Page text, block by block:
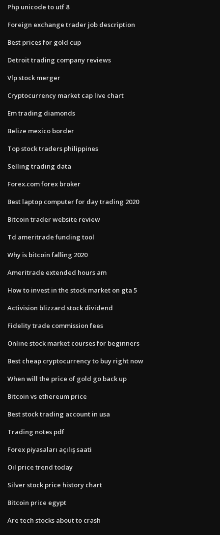
Php unicode to utf 8
Foreign exchange trader job description
Best prices for gold cup
Detroit trading company reviews
Vlp stock merger
Cryptocurrency market cap live chart
Em trading diamonds
Belize mexico border
Top stock traders philippines
Selling trading data
Forex.com forex broker
Best laptop computer for day trading 2020
Bitcoin trader website review
Td ameritrade funding tool
Why is bitcoin falling 2020
Ameritrade extended hours am
How to invest in the stock market on gta 5
Activision blizzard stock dividend
Fidelity trade commission fees
Online stock market courses for beginners
Best cheap cryptocurrency to buy right now
When will the price of gold go back up
Bitcoin vs ethereum price
Best stock trading account in usa
Trading notes pdf
Forex piyasaları açılış saati
Oil price trend today
Silver stock price history chart
Bitcoin price egypt
Are tech stocks about to crash